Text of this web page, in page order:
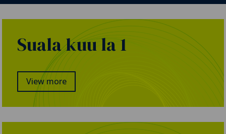
Suala kuu la 1
View more